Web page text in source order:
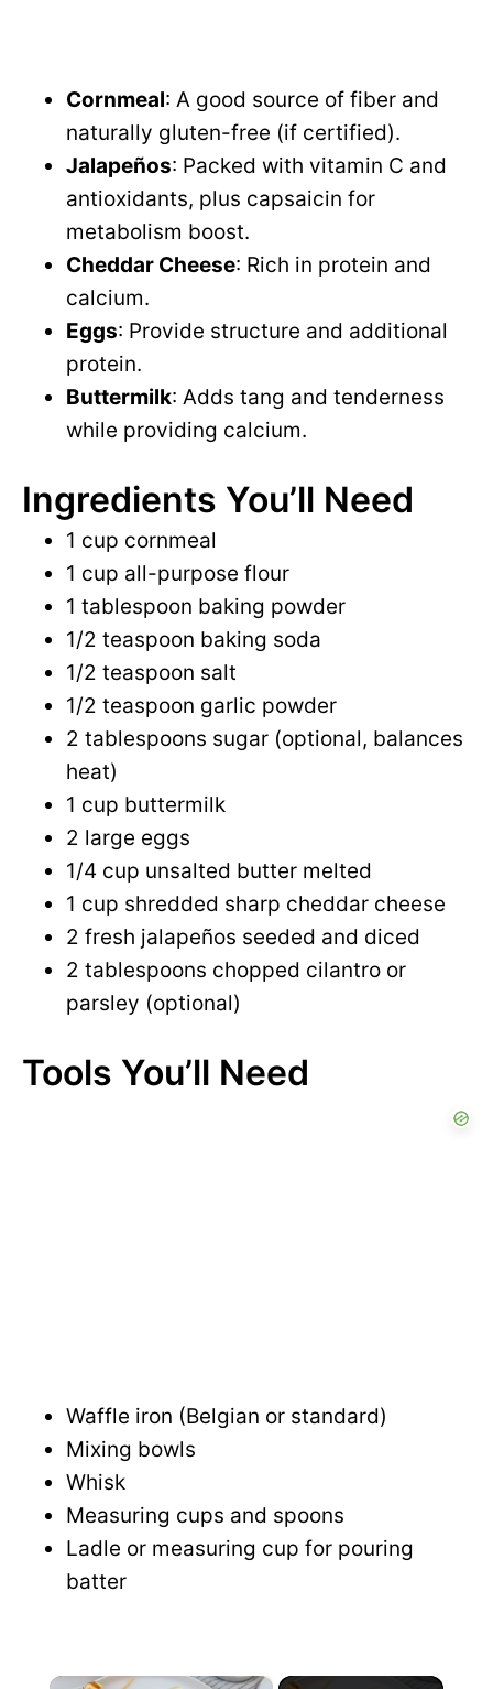
Cornmeal: A good source of fiber and
naturally gluten-free (if certified).
Jalapeños: Packed with vitamin C and
antioxidants, plus capsaicin for
metabolism boost.
Cheddar Cheese: Rich in protein and
calcium.
Eggs: Provide structure and additional
protein.
Buttermilk: Adds tang and tenderness
while providing calcium.
Ingredients You’ll Need
1 cup cornmeal
1 cup all-purpose flour
1 tablespoon baking powder
1/2 teaspoon baking soda
1/2 teaspoon salt
1/2 teaspoon garlic powder
2 tablespoons sugar (optional, balances
heat)
1 cup buttermilk
2 large eggs
1/4 cup unsalted butter melted
1 cup shredded sharp cheddar cheese
2 fresh jalapeños seeded and diced
2 tablespoons chopped cilantro or
parsley (optional)
Tools You’ll Need
Waffle iron (Belgian or standard)
Mixing bowls
Whisk
Measuring cups and spoons
Ladle or measuring cup for pouring
batter
×